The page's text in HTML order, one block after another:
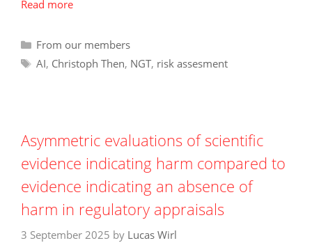
Read more
Categories
From our members
Tags
AI, Christoph Then, NGT, risk assesment
Asymmetric evaluations of scientific
evidence indicating harm compared to
evidence indicating an absence of
harm in regulatory appraisals
3 September 2025 by Lucas Wirl